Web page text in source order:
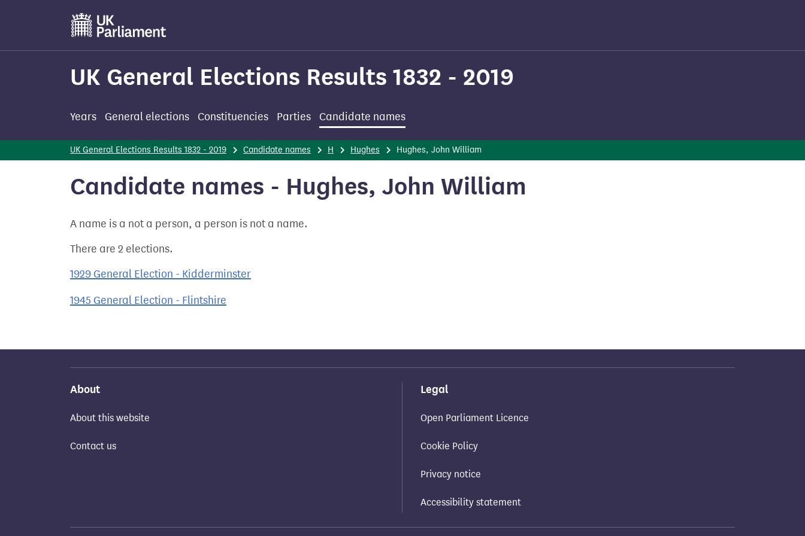
main
UK General Elections Results 1832 - 2019
Years General elections Constituencies Parties Candidate names
UK General Elections Results 1832 - 2019 Candidate names H Hughes Hughes, John William
Candidate names - Hughes, John William
A name is a not a person, a person is not a name.
There are 2 elections.
1929 General Election - Kidderminster
1945 General Election - Flintshire
About
About this website
Contact us
Legal
Open Parliament Licence
Cookie Policy
Privacy notice
Accessibility statement